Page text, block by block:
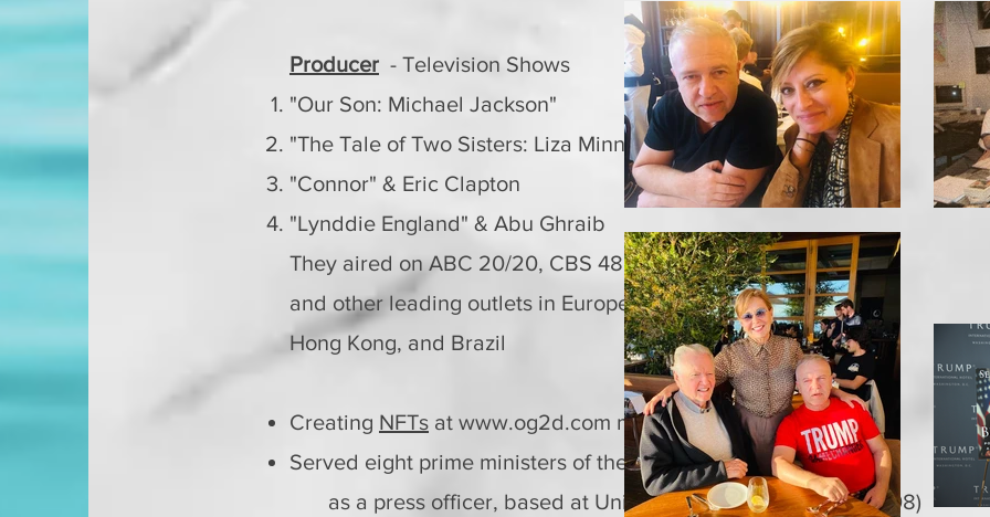
Producer - Television Shows
"Our Son: Michael Jackson"
"The Tale of Two Sisters: Liza Minnelli"
"Connor" & Eric Clapton
"Lynddie England" & Abu Ghraib
They aired on ABC 20/20, CBS 48 Hours, NBC Dateline,
and other leading outlets in Europe, Middle East, Australia,
Hong Kong, and Brazil
Creating NFTs at www.og2d.com marketplace (2021-current)
Served eight prime ministers of the Republic of Turkey
as a press officer, based at United Nations in NY (1992-2008)